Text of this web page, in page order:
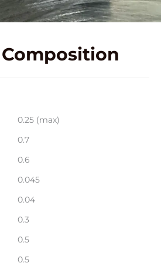
Composition
0.25 (max)
0.7
0.6
0.045
0.04
0.3
0.5
0.5